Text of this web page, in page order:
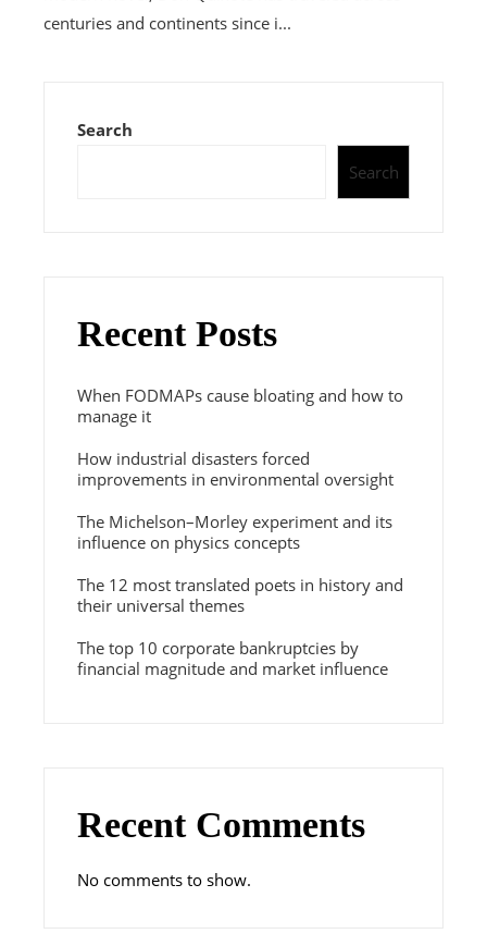
centuries and continents since i...
Search
Search
Recent Posts
When FODMAPs cause bloating and how to
manage it
How industrial disasters forced
improvements in environmental oversight
The Michelson–Morley experiment and its
influence on physics concepts
The 12 most translated poets in history and
their universal themes
The top 10 corporate bankruptcies by
financial magnitude and market influence
Recent Comments
No comments to show.